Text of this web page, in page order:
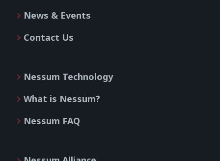
News & Events
Contact Us
Nessum Technology
What is Nessum?
Nessum FAQ